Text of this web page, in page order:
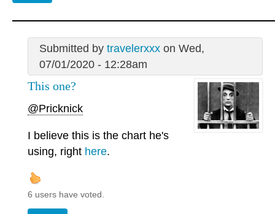
Submitted by travelerxxxon Wed,
07/01/2020 - 12:28am
This one?
@Pricknick
I believe this is the chart he's
using, right here.
6 users have voted.